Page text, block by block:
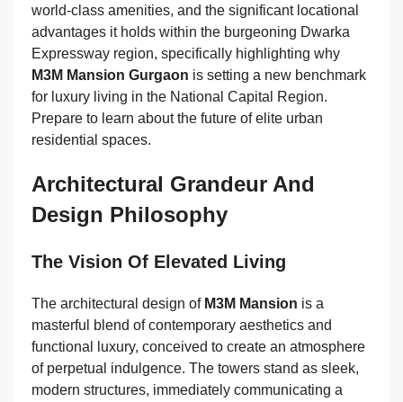
world-class amenities, and the significant locational
advantages it holds within the burgeoning Dwarka
Expressway region, specifically highlighting why
M3M Mansion Gurgaon is setting a new benchmark
for luxury living in the National Capital Region.
Prepare to learn about the future of elite urban
residential spaces.
Architectural Grandeur And
Design Philosophy
The Vision Of Elevated Living
The architectural design of M3M Mansion is a
masterful blend of contemporary aesthetics and
functional luxury, conceived to create an atmosphere
of perpetual indulgence. The towers stand as sleek,
modern structures, immediately communicating a